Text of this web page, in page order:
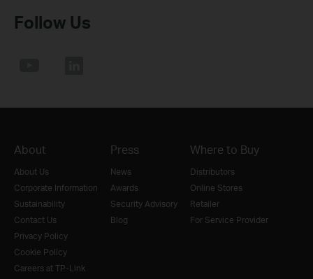
Follow Us
About
About Us
Corporate Information
Sustainability
Contact Us
Privacy Policy
Cookie Policy
Careers at TP-Link
Press
News
Awards
Security Advisory
Blog
Where to Buy
Distributors
Online Stores
Retailer
For Service Provider